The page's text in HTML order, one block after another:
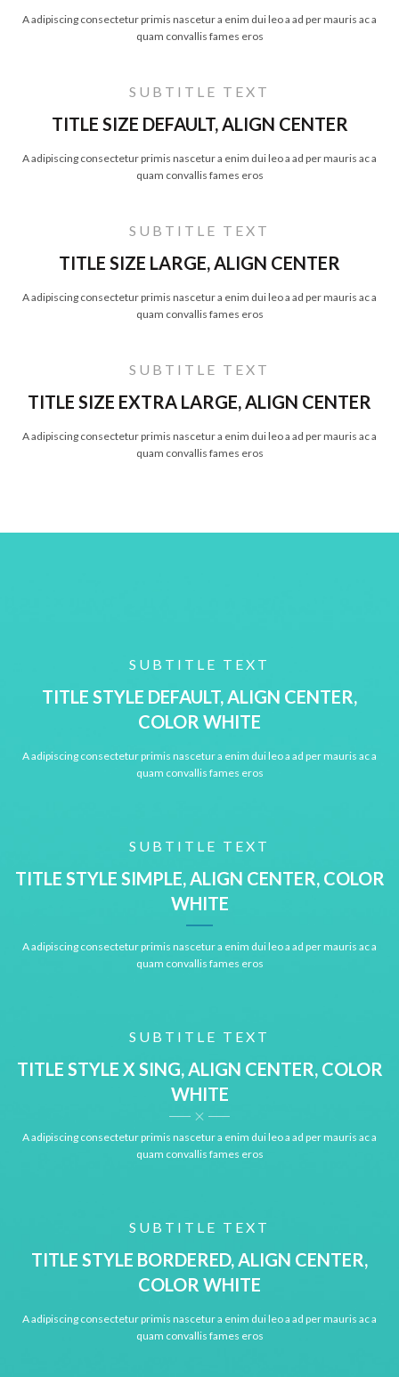
A adipiscing consectetur primis nascetur a enim dui leo a ad per mauris ac a
quam convallis fames eros
SUBTITLE TEXT
TITLE SIZE DEFAULT, ALIGN CENTER
A adipiscing consectetur primis nascetur a enim dui leo a ad per mauris ac a
quam convallis fames eros
SUBTITLE TEXT
TITLE SIZE LARGE, ALIGN CENTER
A adipiscing consectetur primis nascetur a enim dui leo a ad per mauris ac a
quam convallis fames eros
SUBTITLE TEXT
TITLE SIZE EXTRA LARGE, ALIGN CENTER
A adipiscing consectetur primis nascetur a enim dui leo a ad per mauris ac a
quam convallis fames eros
SUBTITLE TEXT
TITLE STYLE DEFAULT, ALIGN CENTER,
COLOR WHITE
A adipiscing consectetur primis nascetur a enim dui leo a ad per mauris ac a
quam convallis fames eros
SUBTITLE TEXT
TITLE STYLE SIMPLE, ALIGN CENTER, COLOR
WHITE
A adipiscing consectetur primis nascetur a enim dui leo a ad per mauris ac a
quam convallis fames eros
SUBTITLE TEXT
TITLE STYLE X SING, ALIGN CENTER, COLOR
WHITE
A adipiscing consectetur primis nascetur a enim dui leo a ad per mauris ac a
quam convallis fames eros
SUBTITLE TEXT
TITLE STYLE BORDERED, ALIGN CENTER,
COLOR WHITE
A adipiscing consectetur primis nascetur a enim dui leo a ad per mauris ac a
quam convallis fames eros